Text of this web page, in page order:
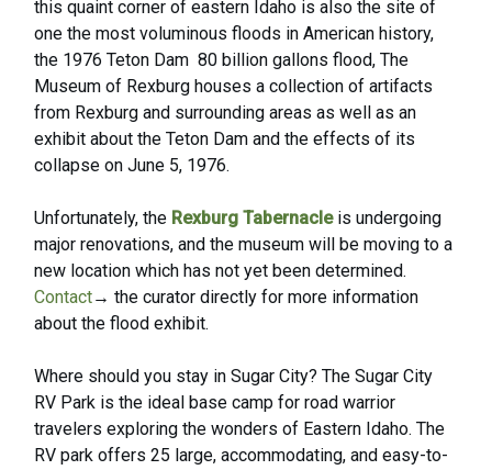
this quaint corner of eastern Idaho is also the site of
one the most voluminous floods in American history,
the 1976 Teton Dam 80 billion gallons flood, The
Museum of Rexburghouses a collection of artifacts
from Rexburg and surrounding areas as well as an
exhibit about the Teton Dam and the effects of its
collapse on June 5, 1976.
Unfortunately, the Rexburg Tabernacleis undergoing
major renovations, and the museum will be moving to a
new location which has not yet been determined.
Contact→ the curator directly for more information
about the flood exhibit.
Where should you stay in Sugar City? The Sugar City
RV Parkis the ideal base camp for road warrior
travelers exploring the wonders of Eastern Idaho. The
RV park offers 25 large, accommodating, and easy-to-